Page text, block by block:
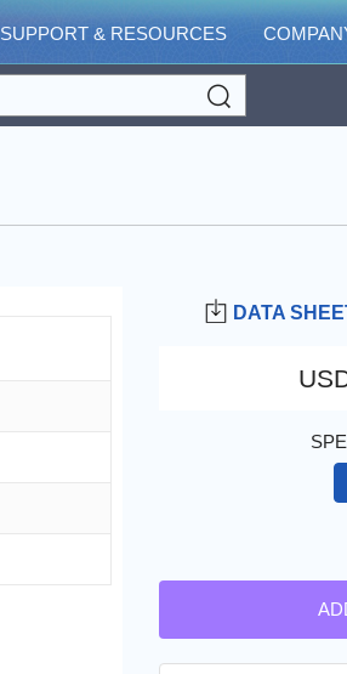
SUPPORT & RESOURCES
DATA